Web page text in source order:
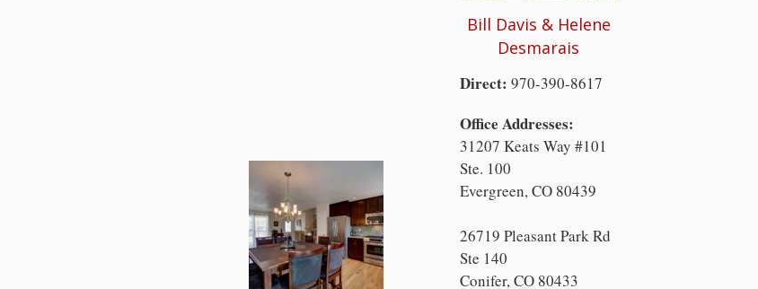
Bill Davis & Helene
Desmarais
Direct: 970-390-8617
Office Addresses:
31207 Keats Way #101
Ste. 100
Evergreen, CO 80439
26719 Pleasant Park Rd
Ste 140
Conifer, CO 80433